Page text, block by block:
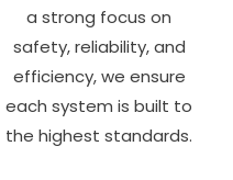
a strong focus on
safety, reliability, and
efficiency, we ensure
each system is built to
the highest standards.